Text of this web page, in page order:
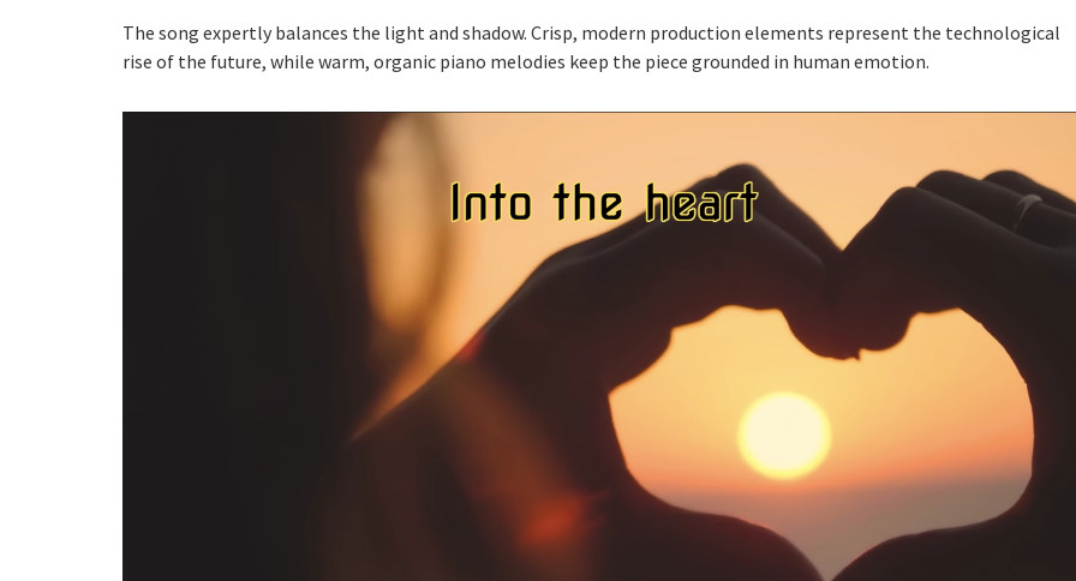
The song expertly balances the light and shadow. Crisp, modern production elements represent the technological
rise of the future, while warm, organic piano melodies keep the piece grounded in human emotion.